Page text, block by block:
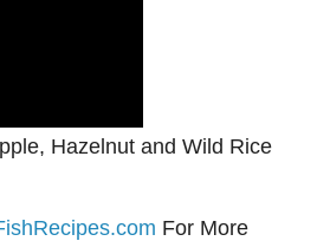
Hazelnut and Wild Rice
For More